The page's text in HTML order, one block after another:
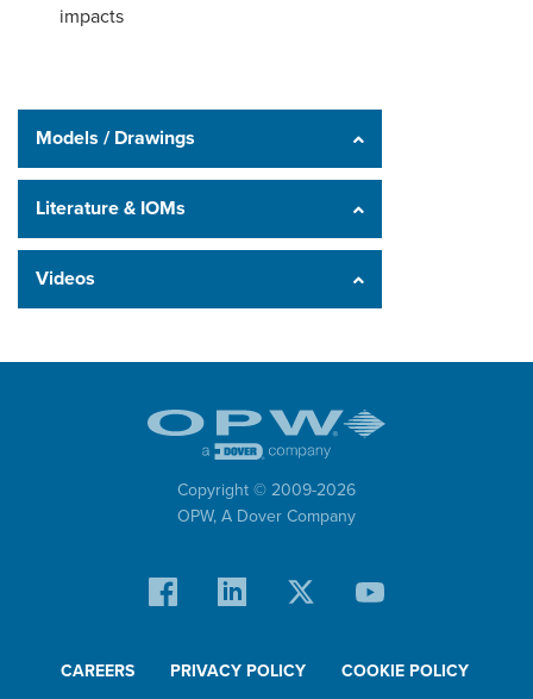
impacts
Models / Drawings
Literature & IOMs
Videos
Copyright © 2009-2026
OPW, A Dover Company
CAREERS PRIVACY POLICY COOKIE POLICY